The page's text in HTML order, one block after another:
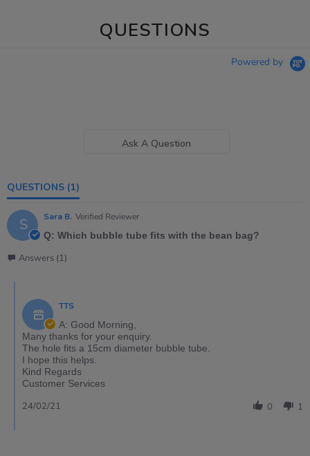
QUESTIONS
Powered by
Ask A Question
QUESTIONS (1)
S Sara B. Verified Reviewer
Q: Which bubble tube fits with the bean bag?
Answers (1)
TTS
A: Good Morning,
Many thanks for your enquiry.
The hole fits a 15cm diameter bubble tube.
I hope this helps.
Kind Regards
Customer Services
0 1
24/02/21